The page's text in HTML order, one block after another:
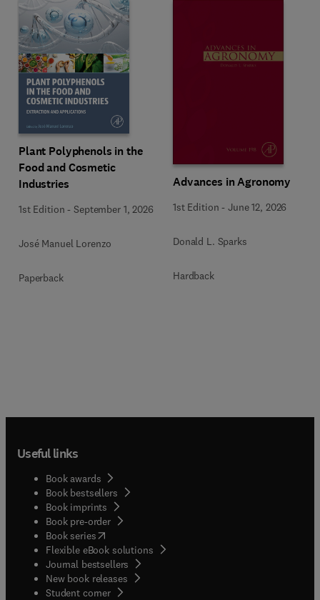
Plant Polyphenols in the
Food and Cosmetic
Industries
1st Edition -September 1, 2026
José Manuel Lorenzo
Paperback
Advances in Agronomy
1st Edition -June 12, 2026
Donald L. Sparks
Hardback
Useful links
Book awards
Book bestsellers
Book imprints
Book pre-order
Book series(opens in new tab/window
Flexible eBook solutions
Journal bestsellers
New book releases
Student corner( opens in new tab/window